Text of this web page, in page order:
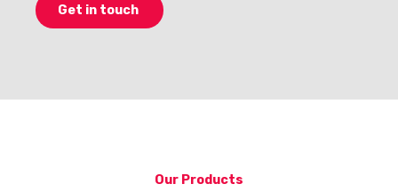
Get in touch
Our Products